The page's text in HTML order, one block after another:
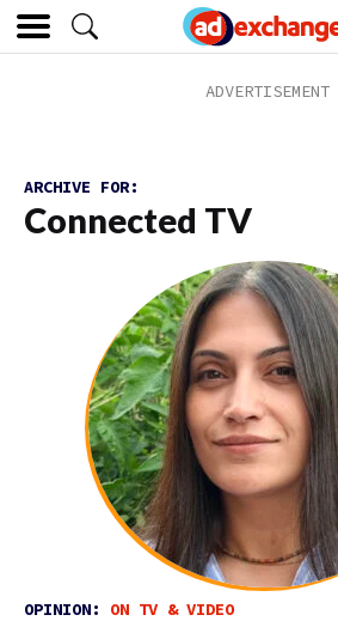
ARCHIVE FOR:
Connected TV
OPINION: ON TV & VIDEO